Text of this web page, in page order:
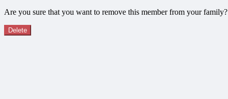
Are you sure that you want to remove this member from your family?
Delete